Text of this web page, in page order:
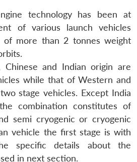
technology has been at
of various launch vehicles
of more than 2 tonnes weight
Chinese and Indian origin are
while that of Western and
stage vehicles. Except India
combination constitutes of
semi cryogenic or cryogenic
vehicle the first stage is with
specific details about the
in next section.